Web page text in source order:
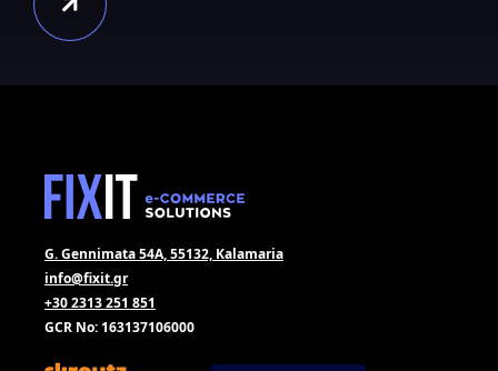
G. Gennimata 54A, 55132, Kalamaria
info@fixit.gr
+30 2313 251 851
GCR No: 163137106000